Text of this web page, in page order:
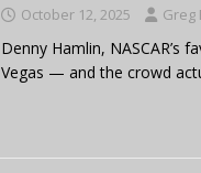
October 12, 2025 Greg
Denny Hamlin, NASCAR’s
Vegas — and the crowd